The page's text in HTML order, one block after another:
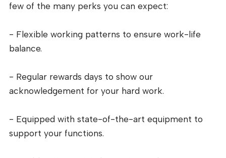
few of the many perks you can expect:
- Flexible working patterns to ensure work-life
balance.
- Regular rewards days to show our
acknowledgement for your hard work.
- Equipped with state-of-the-art equipment to
support your functions.